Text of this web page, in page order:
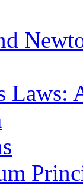
Laws: